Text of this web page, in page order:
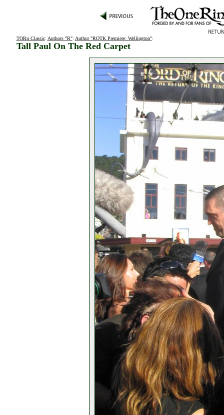
TORn Classic: Authors "R": Author "ROTK Premiere: Wellington":
Tall Paul On The Red Carpet